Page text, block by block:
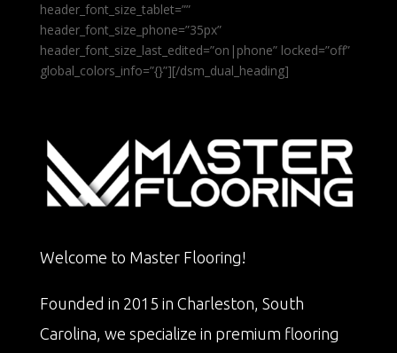
header_font_size_tablet=””
header_font_size_phone=”35px”
header_font_size_last_edited=”on|phone” locked=”off”
global_colors_info=”{}”][/dsm_dual_heading]
Welcome to Master Flooring!
Founded in 2015 in Charleston, South
Carolina, we specialize in premium flooring